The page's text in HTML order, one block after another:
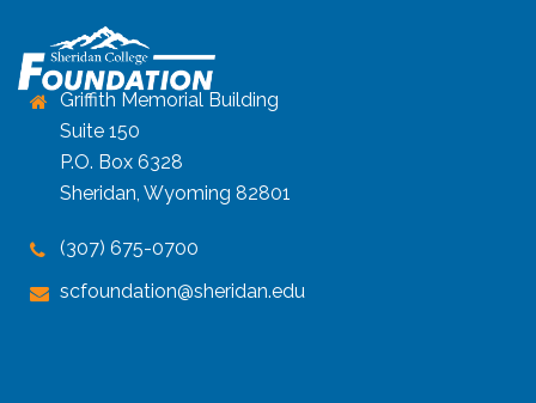
Griffith Memorial Building
Suite 150
P.O. Box 6328
Sheridan, Wyoming 82801
(307) 675-0700
scfoundation@sheridan.edu